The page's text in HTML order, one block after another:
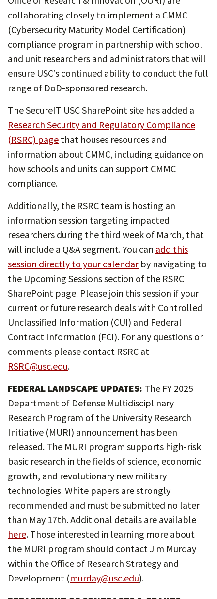
collaborating closely to implement a CMMC
(Cybersecurity Maturity Model Certification)
compliance program in partnership with school
and unit researchers and administrators that will
ensure USC’s continued ability to conduct the full
range of DoD-sponsored research.
The SecureIT USC SharePoint site has added a
Research Security and Regulatory Compliance
(RSRC) page that houses resources and
information about CMMC, including guidance on
how schools and units can support CMMC
compliance.
Additionally, the RSRC team is hosting an
information session targeting impacted
researchers during the third week of March, that
will include a Q&A segment. You can add this
session directly to your calendarby navigating to
the Upcoming Sessions section of the RSRC
SharePoint page. Please join this session if your
current or future research deals with Controlled
Unclassified Information (CUI) and Federal
Contract Information (FCI). For any questions or
comments please contact RSRC at
RSRC@usc.edu.
FEDERAL LANDSCAPE UPDATES: The FY 2025
Department of Defense Multidisciplinary
Research Program of the University Research
Initiative (MURI) announcement has been
released. The MURI program supports high-risk
basic research in the fields of science, economic
growth, and revolutionary new military
technologies. White papers are strongly
recommended and must be submitted no later
than May 17th. Additional details are available
here. Those interested in learning more about
the MURI program should contact Jim Murday
within the Office of Research Strategy and
Development (murday@usc.edu).